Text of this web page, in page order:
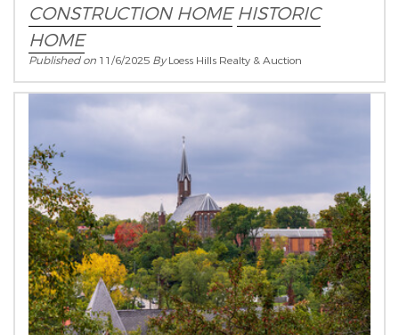
CONSTRUCTION HOME HISTORIC
HOME
Published on 11/6/2025 ByLoess Hills Realty & Auction